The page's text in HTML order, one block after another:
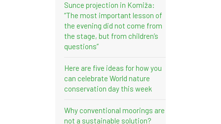
Sunce projection in Komiža:
“The most important lesson of
the evening did not come from
the stage, but from children’s
questions”
Here are five ideas for how you
can celebrate World nature
conservation day this week
Why conventional moorings are
not a sustainable solution?